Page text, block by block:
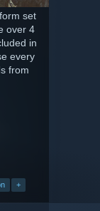
set
over 4
in
every
from
+